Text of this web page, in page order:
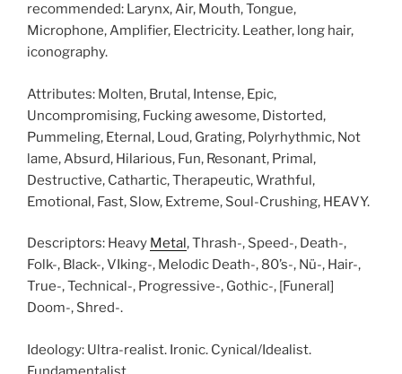
recommended: Larynx, Air, Mouth, Tongue,
Microphone, Amplifier, Electricity. Leather, long hair,
iconography.
Attributes: Molten, Brutal, Intense, Epic,
Uncompromising, Fucking awesome, Distorted,
Pummeling, Eternal, Loud, Grating, Polyrhythmic, Not
lame, Absurd, Hilarious, Fun, Resonant, Primal,
Destructive, Cathartic, Therapeutic, Wrathful,
Emotional, Fast, Slow, Extreme, Soul-Crushing, HEAVY.
Descriptors: Heavy Metal, Thrash-, Speed-, Death-,
Folk-, Black-, VIking-, Melodic Death-, 80’s-, Nü-, Hair-,
True-, Technical-, Progressive-, Gothic-, [Funeral]
Doom-, Shred-.
Ideology: Ultra-realist. Ironic. Cynical/Idealist.